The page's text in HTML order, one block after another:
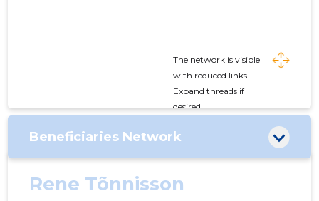
The network is visible
with reduced links
Expand threads if
desired
Beneficiaries Network
Rene Tõnnisson